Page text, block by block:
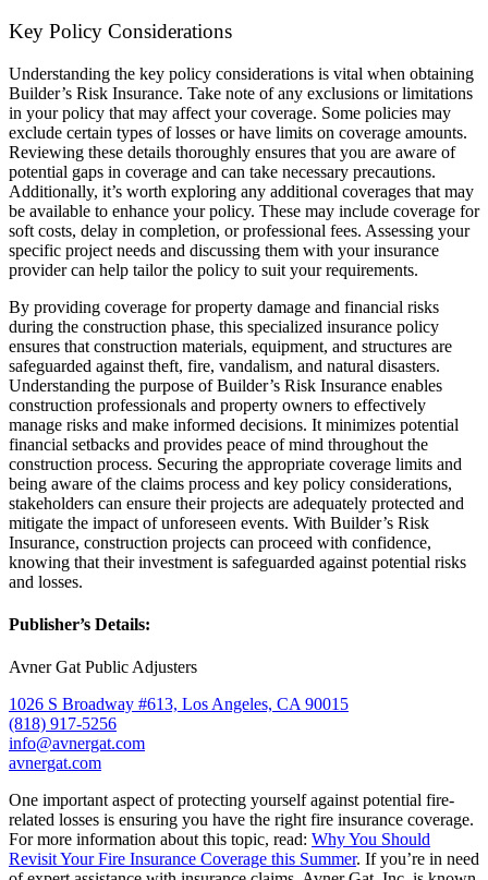
Key Policy Considerations
Understanding the key policy considerations is vital when obtaining
Builder’s Risk Insurance. Take note of any exclusions or limitations
in your policy that may affect your coverage. Some policies may
exclude certain types of losses or have limits on coverage amounts.
Reviewing these details thoroughly ensures that you are aware of
potential gaps in coverage and can take necessary precautions.
Additionally, it’s worth exploring any additional coverages that may
be available to enhance your policy. These may include coverage for
soft costs, delay in completion, or professional fees. Assessing your
specific project needs and discussing them with your insurance
provider can help tailor the policy to suit your requirements.
By providing coverage for property damage and financial risks
during the construction phase, this specialized insurance policy
ensures that construction materials, equipment, and structures are
safeguarded against theft, fire, vandalism, and natural disasters.
Understanding the purpose of Builder’s Risk Insurance enables
construction professionals and property owners to effectively
manage risks and make informed decisions. It minimizes potential
financial setbacks and provides peace of mind throughout the
construction process. Securing the appropriate coverage limits and
being aware of the claims process and key policy considerations,
stakeholders can ensure their projects are adequately protected and
mitigate the impact of unforeseen events. With Builder’s Risk
Insurance, construction projects can proceed with confidence,
knowing that their investment is safeguarded against potential risks
and losses.
Publisher’s Details:
Avner Gat Public Adjusters
1026 S Broadway #613, Los Angeles, CA 90015
(818) 917-5256
info@avnergat.com
avnergat.com
One important aspect of protecting yourself against potential fire-
related losses is ensuring you have the right fire insurance coverage.
For more information about this topic, read: Why You Should
Revisit Your Fire Insurance Coverage this Summer. If you’re in need